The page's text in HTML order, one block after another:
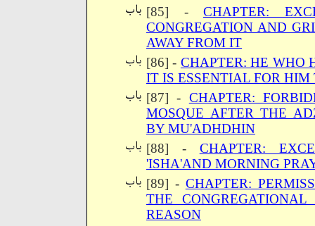
[85] - CHAPTER:
CONGREGATION AND
AWAY FROM IT
[86] - CHAPTER: HE WHO
IT IS ESSENTIAL FOR
[87] - CHAPTER:
MOSQUE AFTER THE
BY MU'ADHDHIN
[88] - CHAPTER:
'ISHA'AND MORNING
[89] - CHAPTER:
THE
REASON